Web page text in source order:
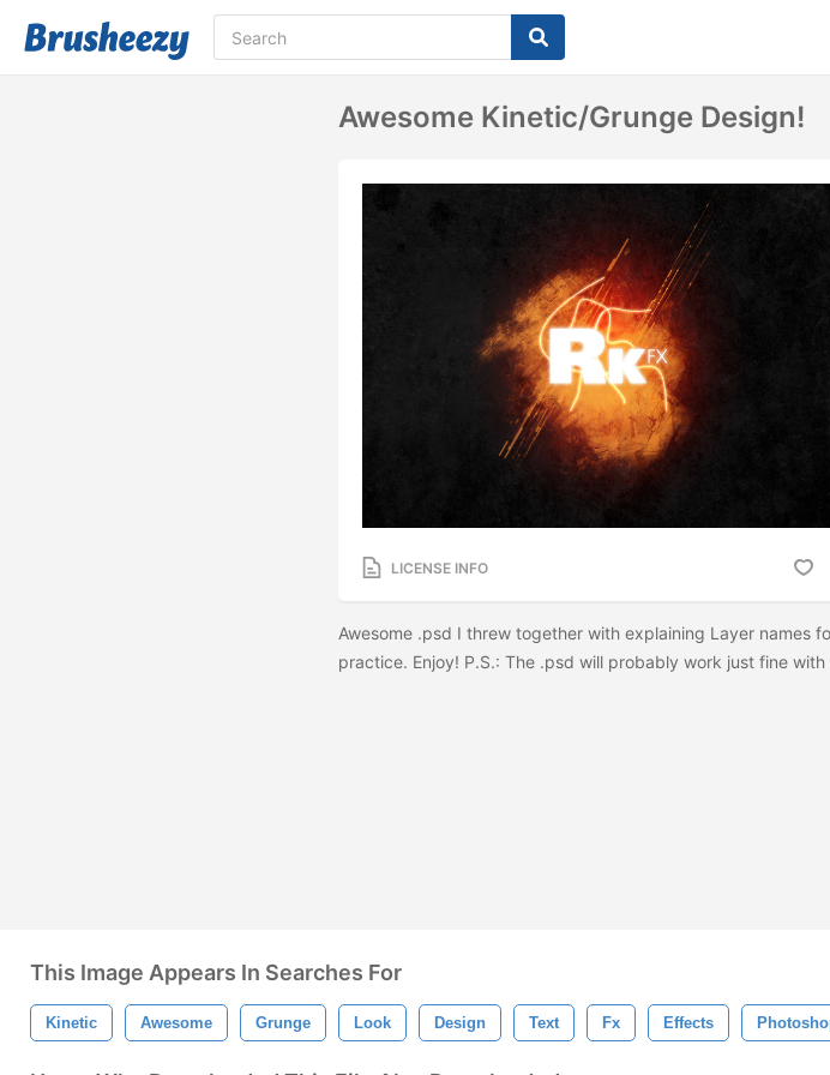
Awesome Kinetic/grunge Design!
LICENSE INFO
Awesome .psd I threw together with explaining Layer names
practice. Enjoy! P.S.: The .psd will probably work just fine with
This Image Appears In Searches For
Kinetic Awesome Grunge Look Design Text Fx Effects